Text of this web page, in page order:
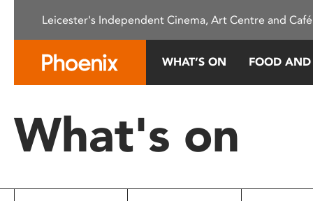
This
system.
Press
to
Leicester's Independent Cinema, Art Centre and
WHAT’S ON FOOD
What's on